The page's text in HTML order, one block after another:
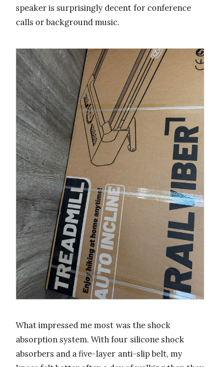
speaker is surprisingly decent for conference
calls or background music.
What impressed me most was the shock
absorption system. With four silicone shock
absorbers and a five-layer anti-slip belt, my